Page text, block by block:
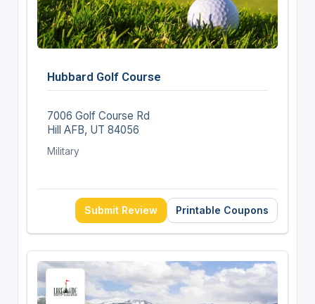
Hubbard Golf Course
7006 Golf Course Rd
Hill AFB, UT 84056
Military
Submit Review Printable Coupons